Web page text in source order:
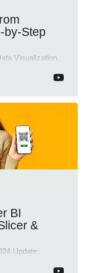
by-Step
Visualization,
BI
&
Update: